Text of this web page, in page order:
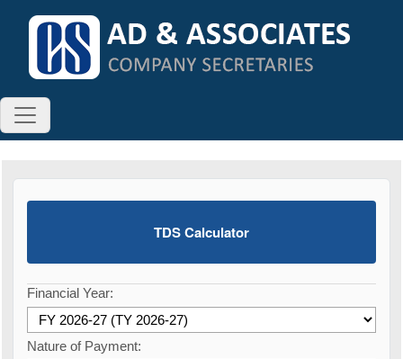
TDS Calculator
Financial Year:
Nature of Payment: